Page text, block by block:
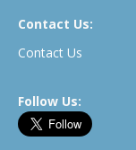
Contact Us:
Contact Us
Follow Us: